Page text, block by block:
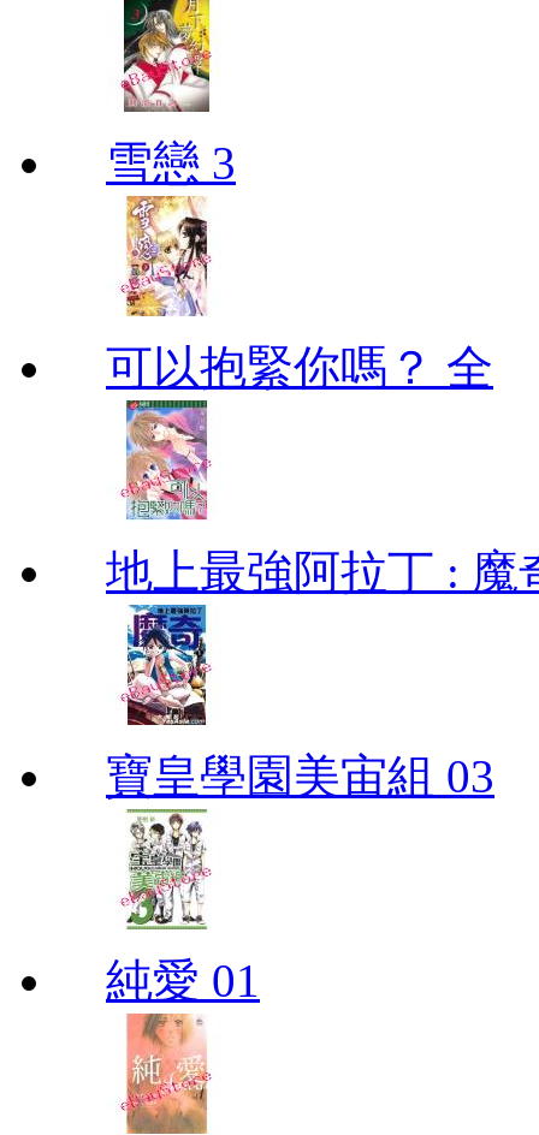
雪戀 3
可以抱緊你嗎？ 全
地上最強阿拉丁 : 魔
寶皇學園美宙組 03
純愛 01